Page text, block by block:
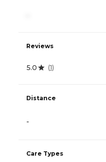
Reviews
5.0 (1)
Distance
-
Care Types